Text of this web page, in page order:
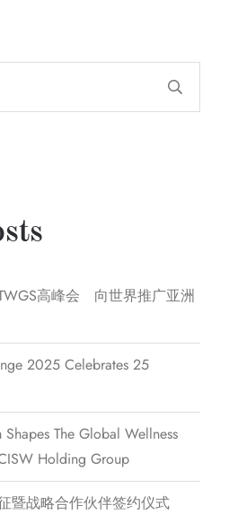
高峰会 向世界推广亚洲
2025 Celebrates 25
Shapes The Global Wellness
Holding Group
暨战略合作伙伴签约仪式